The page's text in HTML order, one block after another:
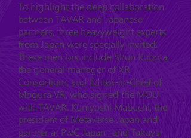
To highlight the deep collaboration
between TAVAR and Japanese
partners, three heavyweight experts
from Japan were specially invited.
These mentors include Shun Kubota,
the general manager of XR
Consortium, and Editor-in-Chief of
Mogura VR, who signed the MOU
with TAVAR. Kuniyoshi Mabuchi, the
president of Metaverse Japan and
partner at PwC Japan ; and Takuya